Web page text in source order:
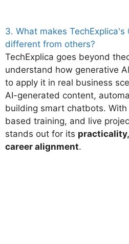
3. What makes TechExplica's
different from others?
TechExplica goes beyond
understand how generative
to apply it in real business
AI-generated content,
building smart chatbots.
based training, and live
stands out for its
career alignment.